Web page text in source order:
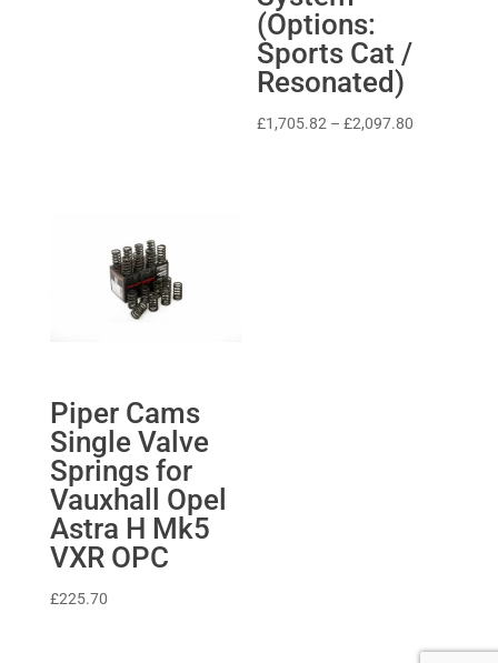
(Options:
Sports Cat /
Resonated)
£1,705.82 – £2,097.80
Piper Cams
Single Valve
Springs for
Vauxhall Opel
Astra H Mk5
VXR OPC
£225.70